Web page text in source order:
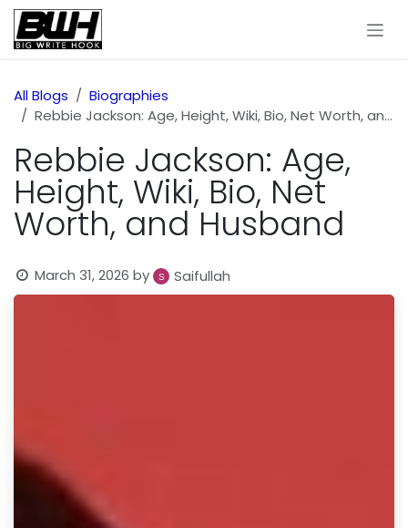
Skip to Content
All Blogs
Biographies
Rebbie Jackson: Age, Height, Wiki, Bio, Net Worth, and Husband
Rebbie Jackson: Age,
Height, Wiki, Bio, Net
Worth, and Husband
March 31, 2026 by Saifullah